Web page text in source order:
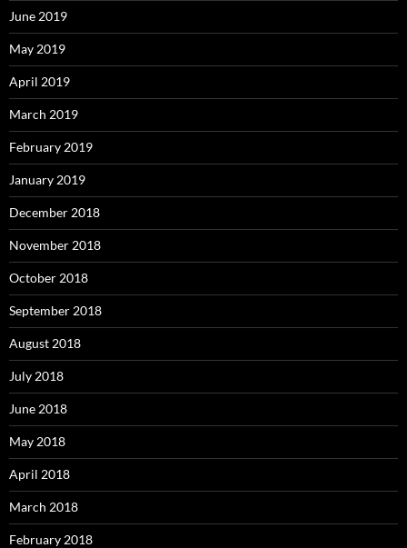
June 2019
May 2019
April 2019
March 2019
February 2019
January 2019
December 2018
November 2018
October 2018
September 2018
August 2018
July 2018
June 2018
May 2018
April 2018
March 2018
February 2018